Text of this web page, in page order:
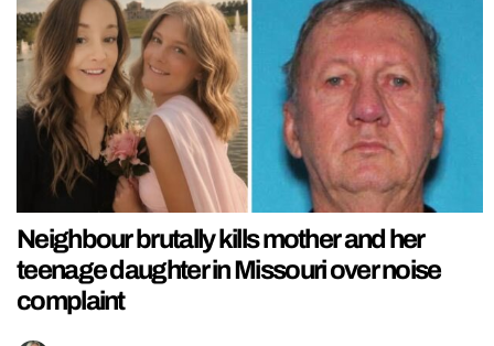
Neighbour brutally kills mother and her
teenage daughter in Missouri over noise
complaint